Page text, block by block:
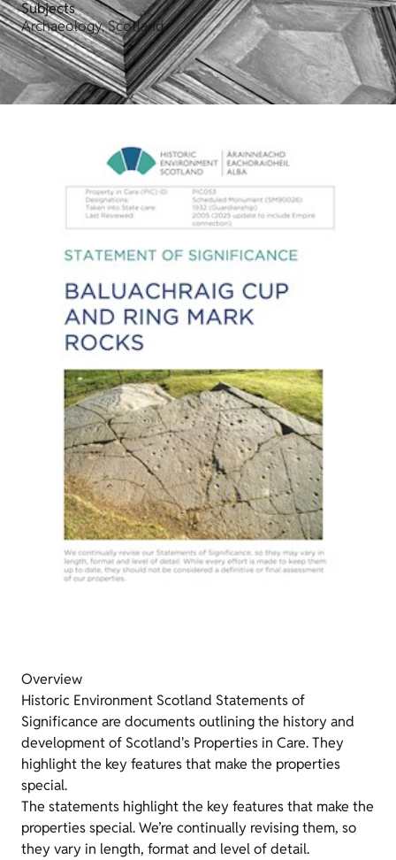
Subjects
Archaeology, Scotland
Overview
Historic Environment Scotland Statements of
Significance are documents outlining the history and
development of Scotland's Properties in Care. They
highlight the key features that make the properties
special.
The statements highlight the key features that make the
properties special. We’re continually revising them, so
they vary in length, format and level of detail.